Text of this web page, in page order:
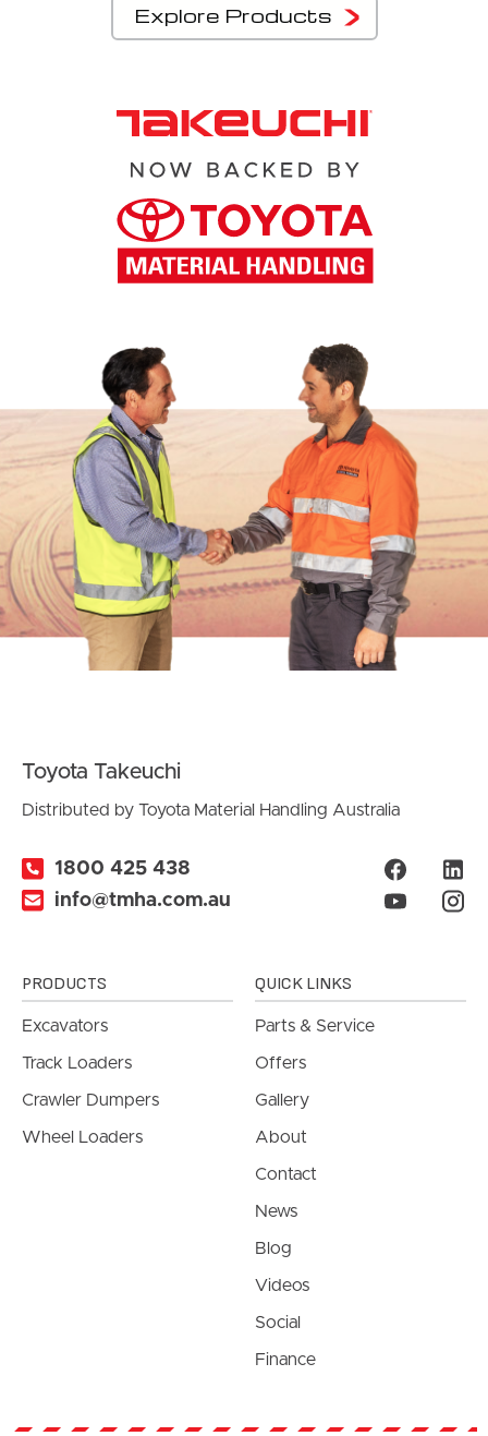
Explore Products
Toyota Takeuchi
Distributed by Toyota Material Handling Australia
1800 425 438
info@tmha.com.au
PRODUCTS
Excavators
Track Loaders
Crawler Dumpers
Wheel Loaders
QUICK LINKS
Parts & Service
Offers
Gallery
About
Contact
News
Blog
Videos
Social
Finance